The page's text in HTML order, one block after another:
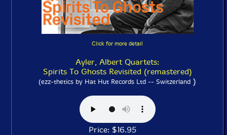
Click for more detail
Ayler, Albert Quartets:
Spirits To Ghosts Revisited (remastered)
(ezz-thetics by Hat Hut Records Ltd -- Switzerland )
Price: $16.95